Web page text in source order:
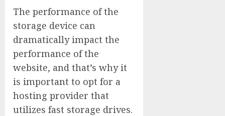
The performance of the
storage device can
dramatically impact the
performance of the
website, and that’s why it
is important to opt for a
hosting provider that
utilizes fast storage drives.